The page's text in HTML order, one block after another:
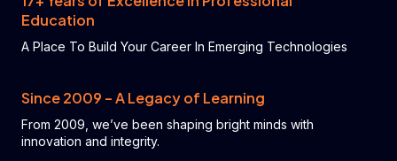
Education
A Place To Build Your Career In Emerging Technologies
Since 2009 – A Legacy of Learning
From 2009, we’ve been shaping bright minds with
innovation and integrity.